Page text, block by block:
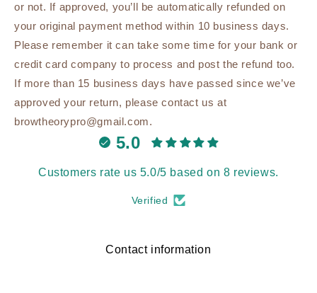
or not. If approved, you’ll be automatically refunded on
your original payment method within 10 business days.
Please remember it can take some time for your bank or
credit card company to process and post the refund too.
If more than 15 business days have passed since we’ve
approved your return, please contact us at
browtheorypro@gmail.com.
5.0
Customers rate us 5.0/5 based on 8 reviews.
Verified
Contact information